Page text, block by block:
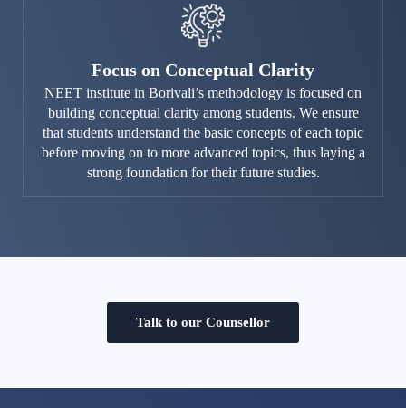
Focus on Conceptual Clarity
NEET institute in Borivali’s methodology is focused on
building conceptual clarity among students. We ensure
that students understand the basic concepts of each topic
before moving on to more advanced topics, thus laying a
strong foundation for their future studies.
Talk to our Counsellor